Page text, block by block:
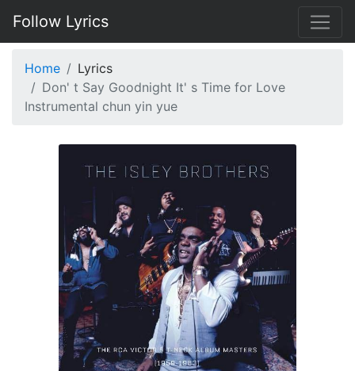
Follow Lyrics
Home
Lyrics
Don' t Say Goodnight It' s Time for Love
Instrumental chun yin yue